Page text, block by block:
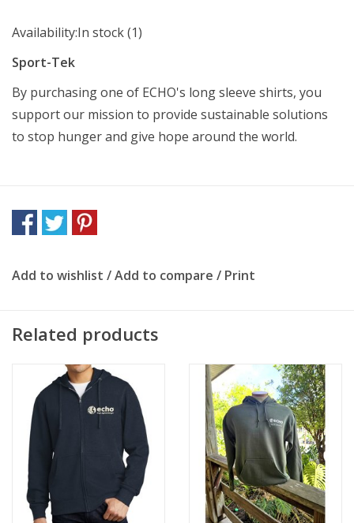
Availability:In stock(1)
Sport-Tek
By purchasing one of ECHO's long sleeve shirts, you
support our mission to provide sustainable solutions
to stop hunger and give hope around the world.
Add to wishlist /Add to compare / Print
Related products